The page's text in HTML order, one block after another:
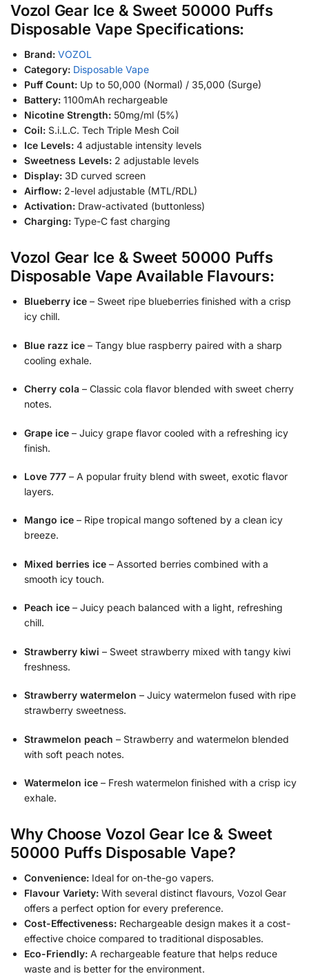
Vozol Gear Ice & Sweet 50000 Puffs
Disposable Vape Specifications:
Brand: VOZOL
Category: Disposable Vape
Puff Count: Up to 50,000 (Normal) / 35,000 (Surge)
Battery: 1100mAh rechargeable
Nicotine Strength: 50mg/ml (5%)
Coil: S.i.L.C. Tech Triple Mesh Coil
Ice Levels: 4 adjustable intensity levels
Sweetness Levels: 2 adjustable levels
Display: 3D curved screen
Airflow: 2-level adjustable (MTL/RDL)
Activation: Draw-activated (buttonless)
Charging: Type-C fast charging
Vozol Gear Ice & Sweet 50000 Puffs
Disposable Vape Available Flavours:
Blueberry ice – Sweet ripe blueberries finished with a crisp
icy chill.
Blue razz ice – Tangy blue raspberry paired with a sharp
cooling exhale.
Cherry cola – Classic cola flavor blended with sweet cherry
notes.
Grape ice – Juicy grape flavor cooled with a refreshing icy
finish.
Love 777 – A popular fruity blend with sweet, exotic flavor
layers.
Mango ice – Ripe tropical mango softened by a clean icy
breeze.
Mixed berries ice – Assorted berries combined with a
smooth icy touch.
Peach ice – Juicy peach balanced with a light, refreshing
chill.
Strawberry kiwi – Sweet strawberry mixed with tangy kiwi
freshness.
Strawberry watermelon – Juicy watermelon fused with ripe
strawberry sweetness.
Strawmelon peach – Strawberry and watermelon blended
with soft peach notes.
Watermelon ice – Fresh watermelon finished with a crisp icy
exhale.
Why Choose Vozol Gear Ice & Sweet
50000 Puffs Disposable Vape?
Convenience: Ideal for on-the-go vapers.
Flavour Variety: With several distinct flavours, Vozol Gear
offers a perfect option for every preference.
Cost-Effectiveness: Rechargeable design makes it a cost-
effective choice compared to traditional disposables.
Eco-Friendly: A rechargeable feature that helps reduce
waste and is better for the environment.